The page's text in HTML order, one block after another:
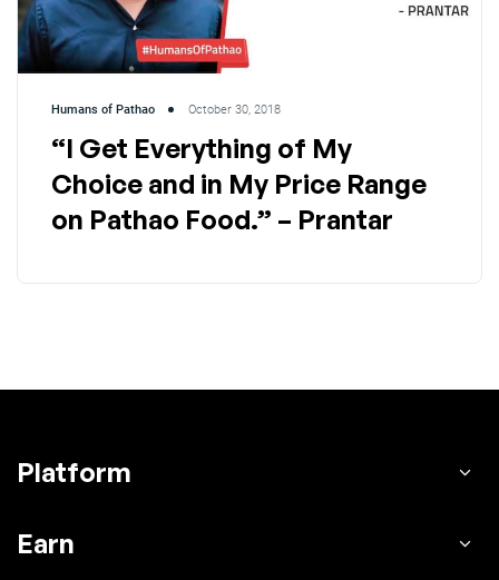
Humans of Pathao October 30, 2018
“I Get Everything of My
Choice and in My Price Range
on Pathao Food.” – Prantar
Platform
Earn